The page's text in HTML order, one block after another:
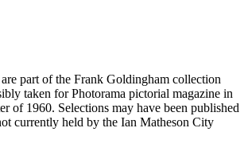
are part of the Frank Goldingham collection
taken for Photorama pictorial magazine in
of 1960. Selections may have been published
currently held by the Ian Matheson City